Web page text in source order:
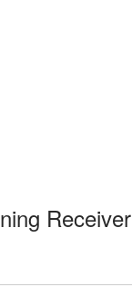
Receiver